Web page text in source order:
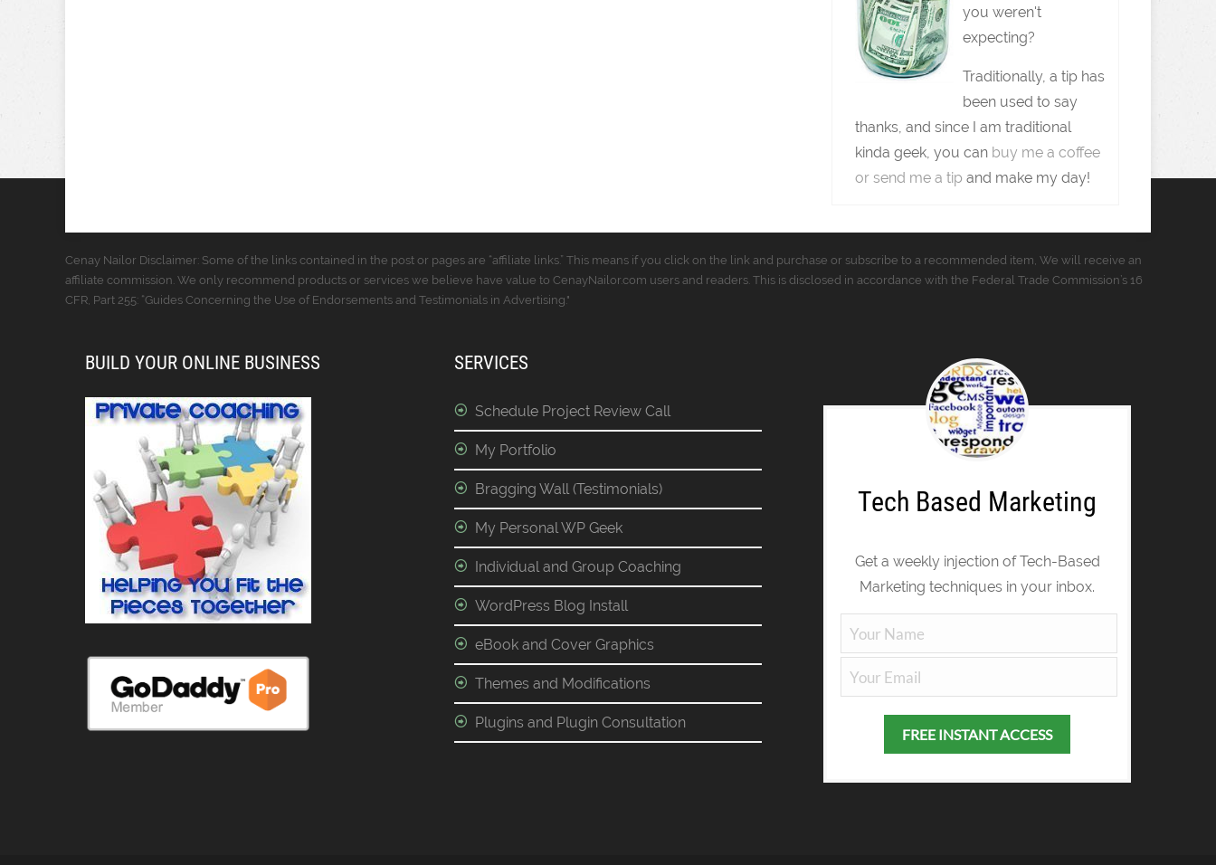
you weren't
expecting?
Traditionally, a tip has
been used to say
thanks, and since I am traditional
kinda geek, you can buy me a coffee
or send me a tip and make my day!
Cenay Nailor Disclaimer: Some of the links contained in the post or pages are “affiliate links.” This means if you click on the link and purchase or subscribe to a recommended item, We will receive an
affiliate commission. We only recommend products or services we believe have value to CenayNailor.com users and readers. This is disclosed in accordance with the Federal Trade Commission’s 16
CFR, Part 255: “Guides Concerning the Use of Endorsements and Testimonials in Advertising."
BUILD YOUR ONLINE BUSINESS SERVICES
Schedule Project Review Call
My Portfolio
Bragging Wall (Testimonials)
My Personal WP Geek
Individual and Group Coaching
WordPress Blog Install
eBook and Cover Graphics
Themes and Modifications
Plugins and Plugin Consultation
Tech Based Marketing
Get a weekly injection of Tech-Based
Marketing techniques in your inbox.